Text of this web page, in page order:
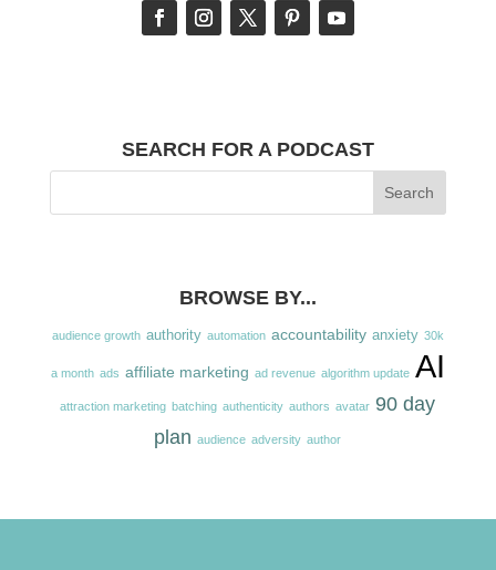
SEARCH FOR A PODCAST
BROWSE BY...
audience growth authority automation accountability anxiety 30k
a month ads affiliate marketing ad revenue algorithm update AI
attraction marketing batching authenticity authors avatar 90 day
plan audience adversity author